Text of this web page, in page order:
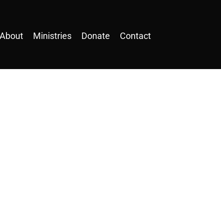
About Ministries Donate Contact